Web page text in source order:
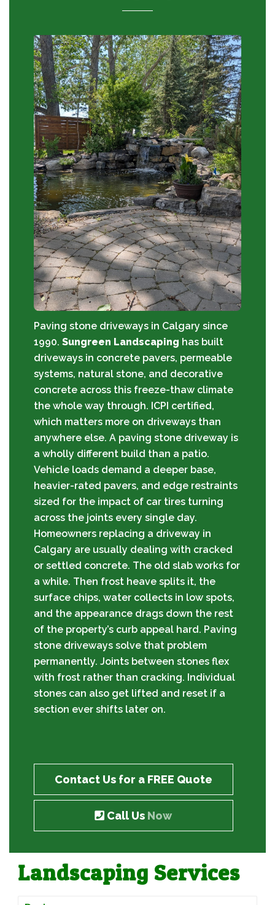
Paving stone driveways in Calgary since
1990. Sungreen Landscaping has built
driveways in concrete pavers, permeable
systems, natural stone, and decorative
concrete across this freeze-thaw climate
the whole way through. ICPI certified,
which matters more on driveways than
anywhere else. A paving stone driveway is
a wholly different build than a patio.
Vehicle loads demand a deeper base,
heavier-rated pavers, and edge restraints
sized for the impact of car tires turning
across the joints every single day.
Homeowners replacing a driveway in
Calgary are usually dealing with cracked
or settled concrete. The old slab works for
a while. Then frost heave splits it, the
surface chips, water collects in low spots,
and the appearance drags down the rest
of the property’s curb appeal hard. Paving
stone driveways solve that problem
permanently. Joints between stones flex
with frost rather than cracking. Individual
stones can also get lifted and reset if a
section ever shifts later on.
Contact Us for a FREE Quote
Call Us Now
Landscaping Services